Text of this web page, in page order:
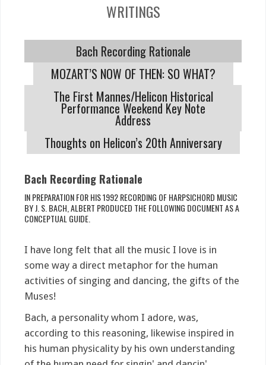
WRITINGS
Bach Recording Rationale
MOZART’S NOW OF THEN: SO WHAT?
The First Mannes/Helicon Historical
Performance Weekend Key Note
Address
Thoughts on Helicon’s 20th Anniversary
Bach Recording Rationale
IN PREPARATION FOR HIS 1992 RECORDING OF HARPSICHORD MUSIC
BY J. S. BACH, ALBERT PRODUCED THE FOLLOWING DOCUMENT AS A
CONCEPTUAL GUIDE.
I have long felt that all the music I love is in
some way a direct metaphor for the human
activities of singing and dancing, the gifts of the
Muses!
Bach, a personality whom I adore, was,
according to this reasoning, likewise inspired in
his human physicality by his own understanding